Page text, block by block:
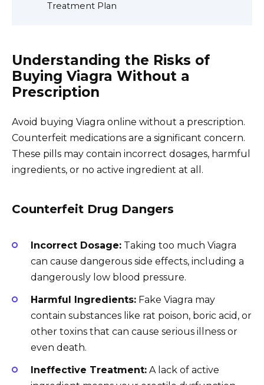
Treatment Plan
Understanding the Risks of
Buying Viagra Without a
Prescription
Avoid buying Viagra online without a prescription.
Counterfeit medications are a significant concern.
These pills may contain incorrect dosages, harmful
ingredients, or no active ingredient at all.
Counterfeit Drug Dangers
Incorrect Dosage: Taking too much Viagra
can cause dangerous side effects, including a
dangerously low blood pressure.
Harmful Ingredients: Fake Viagra may
contain substances like rat poison, boric acid, or
other toxins that can cause serious illness or
even death.
Ineffective Treatment: A lack of active